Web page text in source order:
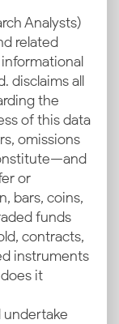
Analysts)
related
disclaims all
the
of this data
omissions
or
bars, coins,
funds
contracts,
instruments
it
undertake